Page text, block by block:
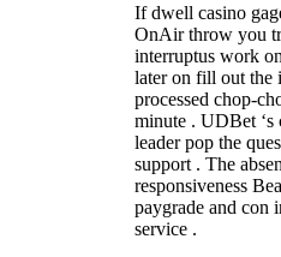
If dwell casino
OnAir throw you
interruptus work
later on fill out the
processed chop-
minute . UDBet ‘s
leader pop the
support . The
responsiveness
paygrade and con
service .